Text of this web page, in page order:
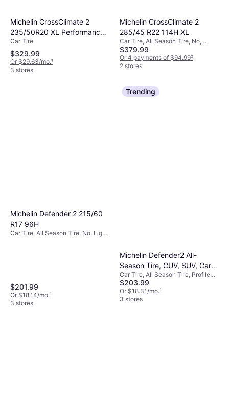
Michelin CrossClimate 2
235/50R20 XL Performance
Tire 235/50R20
Car Tire
$329.99
Or $29.63/mo.¹
3 stores
Michelin CrossClimate 2
285/45 R22 114H XL
Car Tire, All Season Tire, No,
Passenger Car, Profile 45%, Speed
Index H (210 km/h)
$379.99
Or 4 payments of $94.99²
2 stores
Michelin Defender 2 215/60
R17 96H
Car Tire, All Season Tire, No, Light
$201.99
Or $18.14/mo.¹
3 stores
Trending
Michelin Defender2 All-
Season Tire, CUV, SUV, Cars
and Minivans 215/65R17/XL
103H
Car Tire, All Season Tire, Profile
65%
$203.99
Or $18.31/mo.¹
3 stores